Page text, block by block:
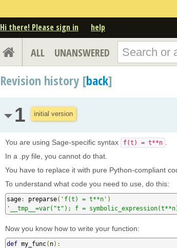
Hi there! Please sign in help
ALL UNANSWERED
Revision history [back]
1 initial version
You are using Sage-specific syntax f(t) = t**n
In a .py file, you cannot do that.
You have to replace it with pure Python-compliant
To understand what code you need to use, do this:
sage: preparse( 'f(t) = t**n' )
'__tmp__=var("t"); f =
Now you know how to write your function:
def my_func( n):